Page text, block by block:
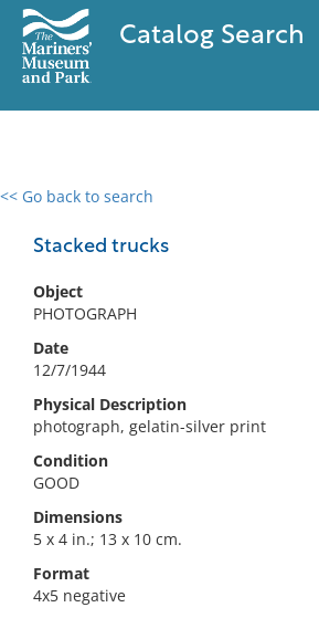
Catalog Search
<< Go back to search
Stacked trucks
Object
PHOTOGRAPH
Date
12/7/1944
Physical Description
photograph, gelatin-silver print
Condition
GOOD
Dimensions
5 x 4 in.; 13 x 10 cm.
Format
4x5 negative
0 results